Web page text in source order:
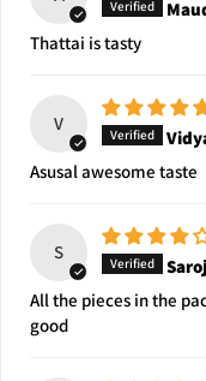
Thattai is tasty
V
Asusal awesome taste
S
All the pieces in the
good